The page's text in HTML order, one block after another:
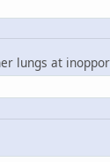
lungs at